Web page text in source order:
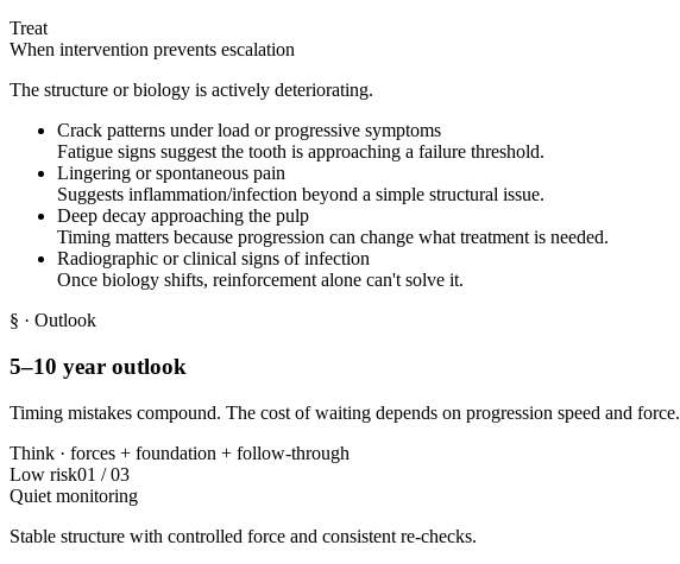
Treat
When intervention prevents escalation
The structure or biology is actively deteriorating.
Crack patterns under load or progressive symptoms
Fatigue signs suggest the tooth is approaching a failure threshold.
Lingering or spontaneous pain
Suggests inflammation/infection beyond a simple structural issue.
Deep decay approaching the pulp
Timing matters because progression can change what treatment is needed.
Radiographic or clinical signs of infection
Once biology shifts, reinforcement alone can't solve it.
§ · Outlook
5–10 year outlook
Timing mistakes compound. The cost of waiting depends on progression speed and force.
Think · forces + foundation + follow-through
Low risk01 /03
Quiet monitoring
Stable structure with controlled force and consistent re-checks.